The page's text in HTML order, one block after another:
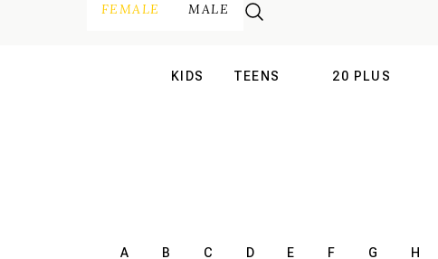
FEMALE MALE
KIDS TEENS 20 PLUS
A B C D E F G H